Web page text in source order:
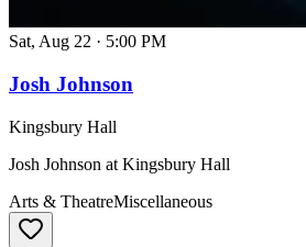
Sat, Aug 22 · 5:00 PM
Josh Johnson
Kingsbury Hall
Josh Johnson at Kingsbury Hall
Arts & TheatreMiscellaneous